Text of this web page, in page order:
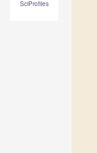
SciProfiles